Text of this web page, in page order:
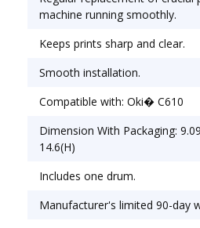
machine running smoothly.
Keeps prints sharp and clear.
Smooth installation.
Compatible with: Oki� C610
Dimension With Packaging:
14.6(H)
Includes one drum.
Manufacturer's limited 90-day